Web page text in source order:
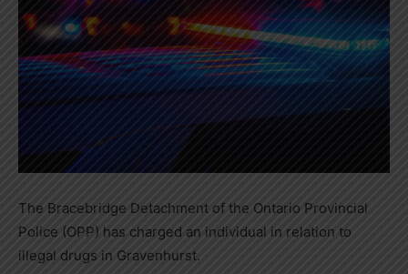
The Bracebridge Detachment of the Ontario Provincial
Police (OPP) has charged an individual in relation to
illegal drugs in Gravenhurst.